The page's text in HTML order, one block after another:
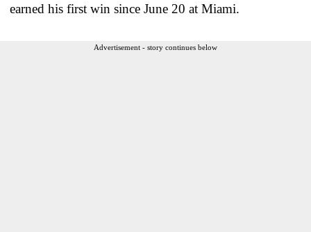
earned his first win since June 20 at Miami.
Advertisement - story continues below